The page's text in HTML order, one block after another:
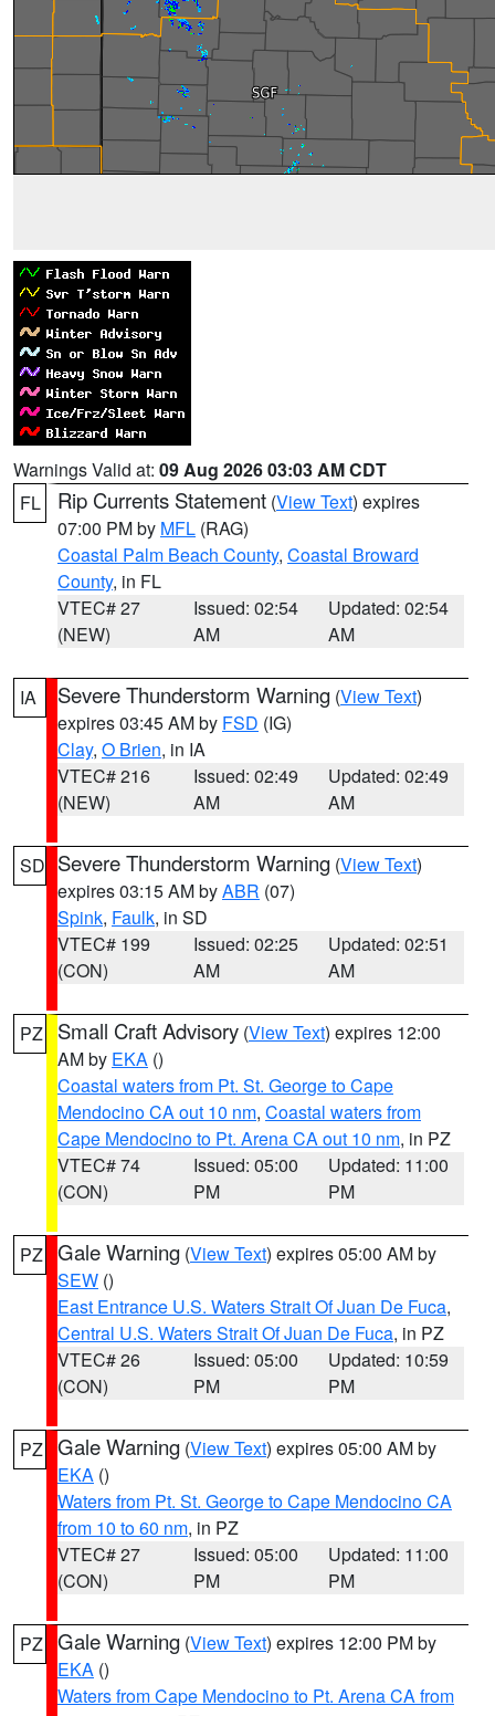
Warnings Valid at: 09 Aug 2026 03:03 AM CDT
FL
Rip Currents Statement (View Text) expires
07:00 PM by MFL (RAG)
Coastal Palm Beach County, Coastal Broward
County, in FL
VTEC# 27
(NEW)
Issued: 02:54
AM
Updated: 02:54
AM
IA Severe Thunderstorm Warning (View Text)
expires 03:45 AM by FSD (IG)
Clay, O Brien, in IA
VTEC# 216
(NEW)
Issued: 02:49
AM
Updated: 02:49
AM
SD Severe Thunderstorm Warning (View Text)
expires 03:15 AM byABR (07)
Spink, Faulk, in SD
VTEC# 199
(CON)
Issued: 02:25
AM
Updated: 02:51
AM
PZ Small Craft Advisory (View Text) expires 12:00
AM by EKA ()
Coastal waters from Pt. St. George to Cape
Mendocino CA out 10 nm, Coastal waters from
Cape Mendocino to Pt. Arena CA out 10 nm, in PZ
VTEC# 74
(CON)
Issued: 05:00
PM
Updated: 11:00
PM
PZ Gale Warning (View Text) expires 05:00 AM by
SEW ()
East Entrance U.S. Waters Strait Of Juan De Fuca,
Central U.S. Waters Strait Of Juan De Fuca, in PZ
VTEC# 26
(CON)
Issued: 05:00
PM
Updated: 10:59
PM
PZ Gale Warning (View Text) expires 05:00 AM by
EKA ()
Waters from Pt. St. George to Cape Mendocino CA
from 10 to 60 nm, in PZ
VTEC# 27
(CON)
Issued: 05:00
PM
Updated: 11:00
PM
PZ Gale Warning (View Text) expires 12:00 PM by
EKA ()
Waters from Cape Mendocino to Pt. Arena CA from